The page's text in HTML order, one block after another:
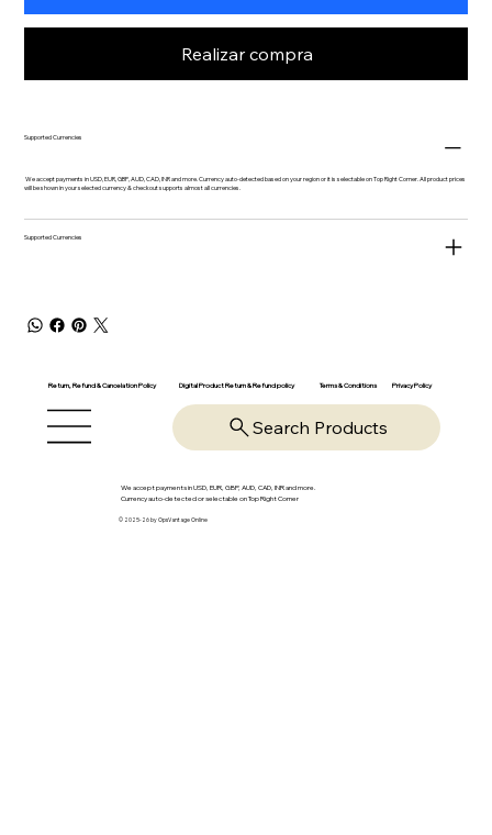
Realizar compra
Supported Currencies
We accept payments in USD, EUR, GBP, AUD, CAD, INR and more. Currency auto-detected based on your region or it is selectable on Top Right Corner. All product prices
will be shown in your selected currency & checkout supports almost all currencies.
Supported Currencies
Return, Refund & Cancelation Policy Digital Product Return & Refund policy Terms & Conditions Privacy Policy
Search Products
We accept payments in USD, EUR, GBP, AUD, CAD, INR and more.
Currency auto-detected or selectable on Top Right Corner
© 2025-26 by OpsVantage Online